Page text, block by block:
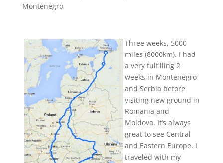
Montenegro
Three weeks, 5000
miles (8000km). I had
a very fulfilling 2
weeks in Montenegro
and Serbia before
visiting new ground in
Romania and
Moldova. It’s always
great to see Central
and Eastern Europe. I
traveled with my